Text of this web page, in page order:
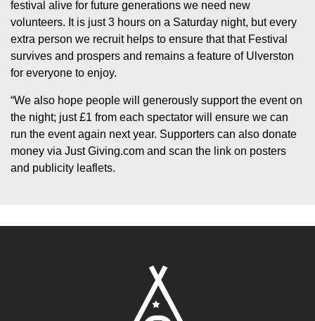
festival alive for future generations we need new
volunteers. It is just 3 hours on a Saturday night, but every
extra person we recruit helps to ensure that that Festival
survives and prospers and remains a feature of Ulverston
for everyone to enjoy.
“We also hope people will generously support the event on
the night; just £1 from each spectator will ensure we can
run the event again next year. Supporters can also donate
money via Just Giving.com and scan the link on posters
and publicity leaflets.